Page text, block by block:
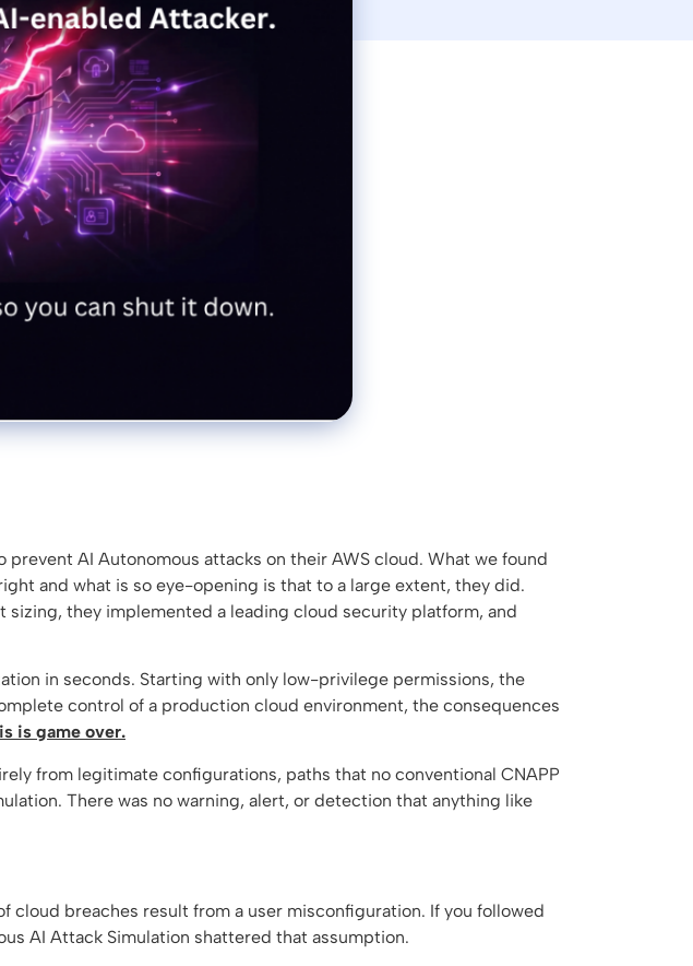
AI Autonomous attacks on their AWS cloud. What we found
and what is so eye-opening is that to a large extent, they did.
they implemented a leading cloud security platform, and
in seconds. Starting with only low-privilege permissions, the
control of a production cloud environment, the consequences
is game over.
from legitimate configurations, paths that no conventional CNAPP
There was no warning, alert, or detection that anything like
cloud breaches result from a user misconfiguration. If you followed
AI Attack Simulation shattered that assumption.